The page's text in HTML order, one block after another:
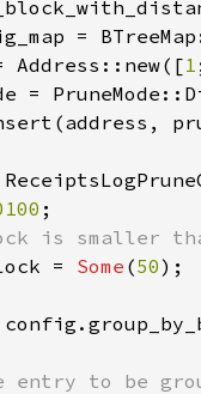
Address::new([1
=
= Some (50